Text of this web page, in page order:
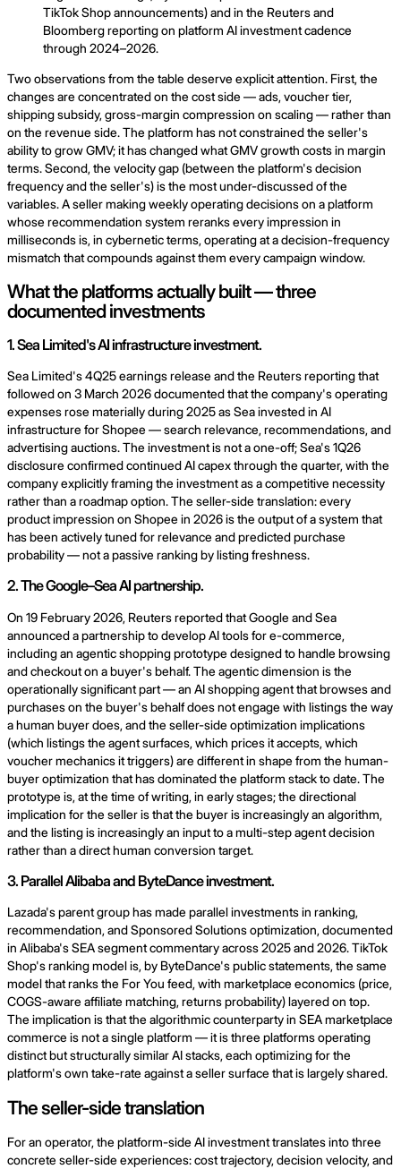
TikTok Shop announcements) and in the Reuters and
Bloomberg reporting on platform AI investment cadence
through 2024–2026.
Two observations from the table deserve explicit attention. First, the
changes are concentrated on the cost side — ads, voucher tier,
shipping subsidy, gross-margin compression on scaling — rather than
on the revenue side. The platform has not constrained the seller's
ability to grow GMV; it has changed what GMV growth costs in margin
terms. Second, the velocity gap (between the platform's decision
frequency and the seller's) is the most under-discussed of the
variables. A seller making weekly operating decisions on a platform
whose recommendation system reranks every impression in
milliseconds is, in cybernetic terms, operating at a decision-frequency
mismatch that compounds against them every campaign window.
What the platforms actually built — three
documented investments
1. Sea Limited's AI infrastructure investment.
Sea Limited's 4Q25 earnings release and the Reuters reporting that
followed on 3 March 2026 documented that the company's operating
expenses rose materially during 2025 as Sea invested in AI
infrastructure for Shopee — search relevance, recommendations, and
advertising auctions. The investment is not a one-off; Sea's 1Q26
disclosure confirmed continued AI capex through the quarter, with the
company explicitly framing the investment as a competitive necessity
rather than a roadmap option. The seller-side translation: every
product impression on Shopee in 2026 is the output of a system that
has been actively tuned for relevance and predicted purchase
probability — not a passive ranking by listing freshness.
2. The Google–Sea AI partnership.
On 19 February 2026, Reuters reported that Google and Sea
announced a partnership to develop AI tools for e-commerce,
including an agentic shopping prototype designed to handle browsing
and checkout on a buyer's behalf. The agentic dimension is the
operationally significant part — an AI shopping agent that browses and
purchases on the buyer's behalf does not engage with listings the way
a human buyer does, and the seller-side optimization implications
(which listings the agent surfaces, which prices it accepts, which
voucher mechanics it triggers) are different in shape from the human-
buyer optimization that has dominated the platform stack to date. The
prototype is, at the time of writing, in early stages; the directional
implication for the seller is that the buyer is increasingly an algorithm,
and the listing is increasingly an input to a multi-step agent decision
rather than a direct human conversion target.
3. Parallel Alibaba and ByteDance investment.
Lazada's parent group has made parallel investments in ranking,
recommendation, and Sponsored Solutions optimization, documented
in Alibaba's SEA segment commentary across 2025 and 2026. TikTok
Shop's ranking model is, by ByteDance's public statements, the same
model that ranks the For You feed, with marketplace economics (price,
COGS-aware affiliate matching, returns probability) layered on top.
The implication is that the algorithmic counterparty in SEA marketplace
commerce is not a single platform — it is three platforms operating
distinct but structurally similar AI stacks, each optimizing for the
platform's own take-rate against a seller surface that is largely shared.
The seller-side translation
For an operator, the platform-side AI investment translates into three
concrete seller-side experiences: cost trajectory, decision velocity, and